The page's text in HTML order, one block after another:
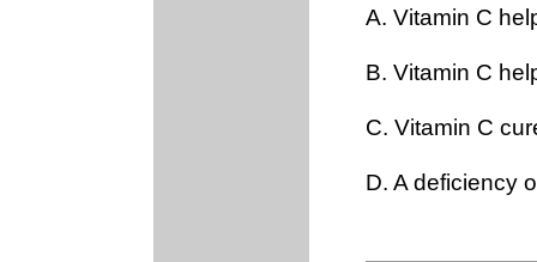
A. Vitamin C
B. Vitamin C
C. Vitamin C
D. A deficiency